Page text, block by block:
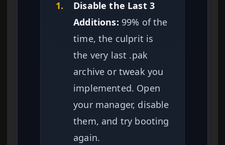
1.
Disable the Last 3
Additions: 99% of the
time, the culprit is
the very last .pak
archive or tweak you
implemented. Open
your manager, disable
them, and try booting
again.